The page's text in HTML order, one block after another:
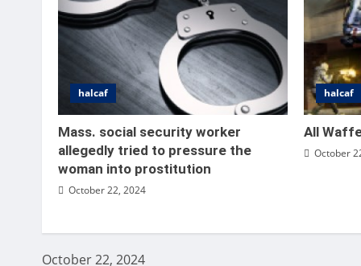
halcaf
All
halcaf
Mass. social security worker
allegedly tried to pressure the
woman into prostitution
October 22, 2024
halcaf
All
October
October 22, 2024